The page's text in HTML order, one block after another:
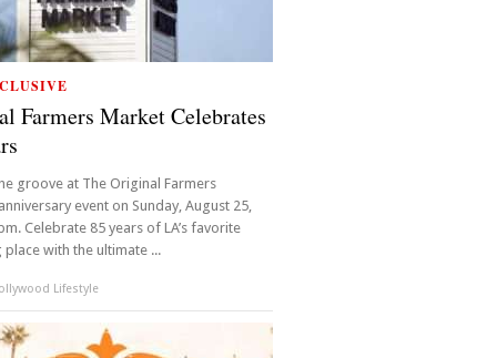
Farmers Market Celebrates
groove at The Original Farmers
event on Sunday, August 25,
Celebrate 85 years of LA’s favorite
with the ultimate ...
Lifestyle